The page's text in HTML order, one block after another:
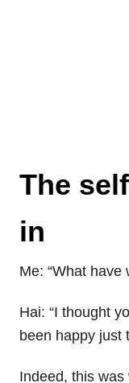
The
in
Me: “What have
Hai: “I thought
been happy just
Indeed, this